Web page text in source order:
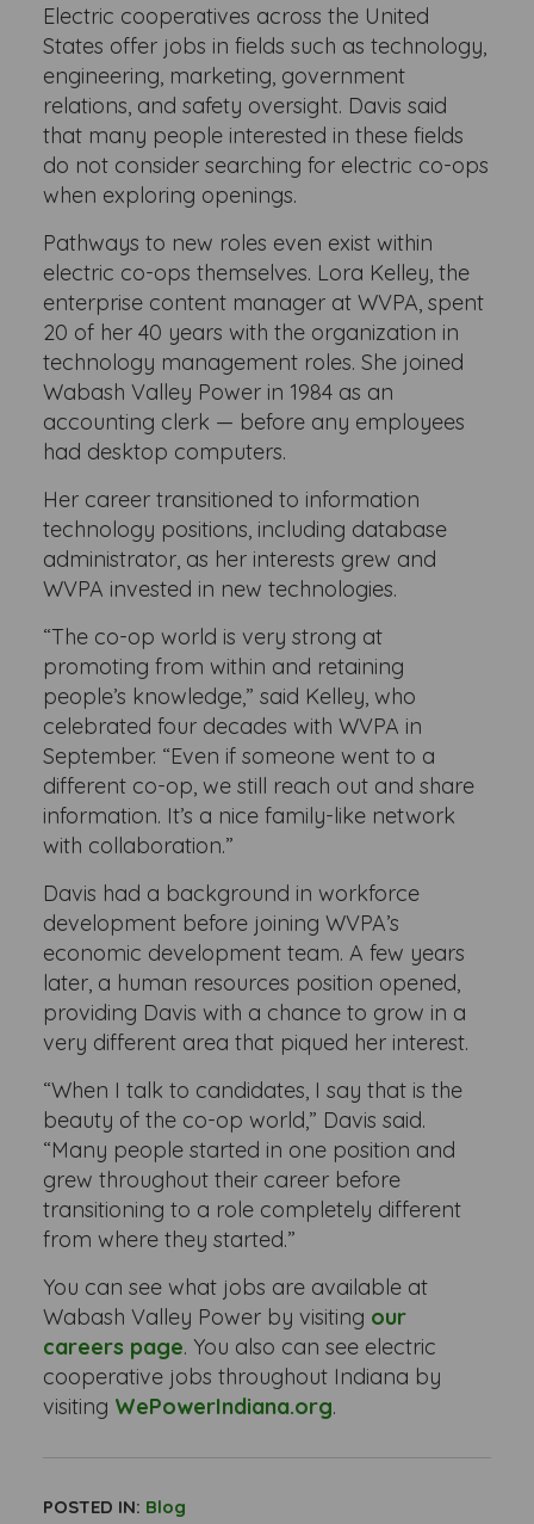
Electric cooperatives across the United
States offer jobs in fields such as technology,
engineering, marketing, government
relations, and safety oversight. Davis said
that many people interested in these fields
do not consider searching for electric co-ops
when exploring openings.
Pathways to new roles even exist within
electric co-ops themselves. Lora Kelley, the
enterprise content manager at WVPA, spent
20 of her 40 years with the organization in
technology management roles. She joined
Wabash Valley Power in 1984 as an
accounting clerk — before any employees
had desktop computers.
Her career transitioned to information
technology positions, including database
administrator, as her interests grew and
WVPA invested in new technologies.
“The co-op world is very strong at
promoting from within and retaining
people’s knowledge,” said Kelley, who
celebrated four decades with WVPA in
September. “Even if someone went to a
different co-op, we still reach out and share
information. It’s a nice family-like network
with collaboration.”
Davis had a background in workforce
development before joining WVPA’s
economic development team. A few years
later, a human resources position opened,
providing Davis with a chance to grow in a
very different area that piqued her interest.
“When I talk to candidates, I say that is the
beauty of the co-op world,” Davis said.
“Many people started in one position and
grew throughout their career before
transitioning to a role completely different
from where they started.”
You can see what jobs are available at
Wabash Valley Power by visiting our
careers page. You also can see electric
cooperative jobs throughout Indiana by
visiting WePowerIndiana.org.
POSTED IN: Blog